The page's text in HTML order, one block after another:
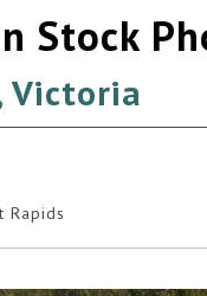
Stock
Victoria
Rapids